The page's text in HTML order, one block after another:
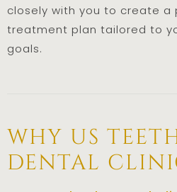
closely with you to create a
treatment plan tailored to
goals.
why us
dental